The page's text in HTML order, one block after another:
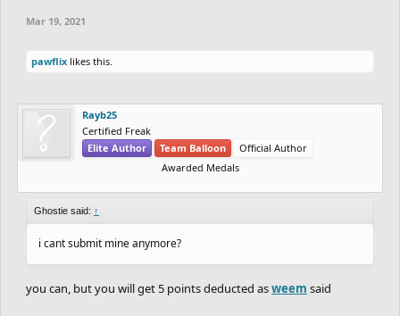
Mar 19, 2021
pawflix likes this.
Rayb25
Certified Freak
Elite Author
Team Balloon
Official Author
Awarded Medals
Ghostie said: ↑
i cant submit mine anymore?
you can, but you will get 5 points deducted asweem said